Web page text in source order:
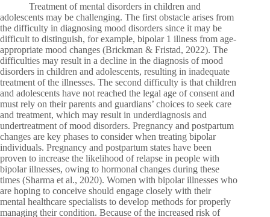
Treatment of mental disorders in children and
adolescents may be challenging. The first obstacle arises from
the difficulty in diagnosing mood disorders since it may be
difficult to distinguish, for example, bipolar 1 illness from age-
appropriate mood changes (Brickman & Fristad, 2022). The
difficulties may result in a decline in the diagnosis of mood
disorders in children and adolescents, resulting in inadequate
treatment of the illnesses. The second difficulty is that children
and adolescents have not reached the legal age of consent and
must rely on their parents and guardians’ choices to seek care
and treatment, which may result in underdiagnosis and
undertreatment of mood disorders. Pregnancy and postpartum
changes are key phases to consider when treating bipolar
individuals. Pregnancy and postpartum states have been
proven to increase the likelihood of relapse in people with
bipolar illnesses, owing to hormonal changes during these
times (Sharma et al., 2020). Women with bipolar illnesses who
are hoping to conceive should engage closely with their
mental healthcare specialists to develop methods for properly
managing their condition. Because of the increased risk of